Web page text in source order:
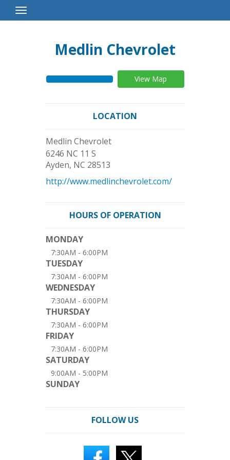
Toggle
Navigation
Medlin Chevrolet
View Map
LOCATION
Medlin Chevrolet
6246 NC 11 S
Ayden, NC 28513
http://www.medlinchevrolet.com/
HOURS OF OPERATION
MONDAY
7:30AM - 6:00PM
TUESDAY
7:30AM - 6:00PM
WEDNESDAY
7:30AM - 6:00PM
THURSDAY
7:30AM - 6:00PM
FRIDAY
7:30AM - 6:00PM
SATURDAY
9:00AM - 5:00PM
SUNDAY
FOLLOW US